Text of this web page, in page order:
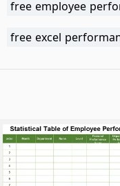
free employee
free excel